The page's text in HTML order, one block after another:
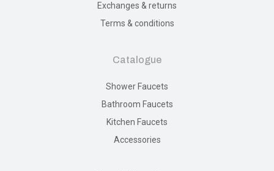
Exchanges & returns
Terms & conditions
Catalogue
Shower Faucets
Bathroom Faucets
Kitchen Faucets
Accessories